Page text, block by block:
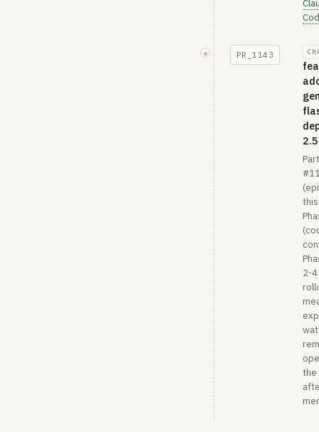
◇ PR_1143
this
2-
the